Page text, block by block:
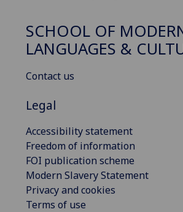
SCHOOL OF
LANGUAGES &
Contact us
Legal
Accessibility statement
Freedom of information
FOI publication scheme
Modern Slavery Statement
Privacy and cookies
Terms of use